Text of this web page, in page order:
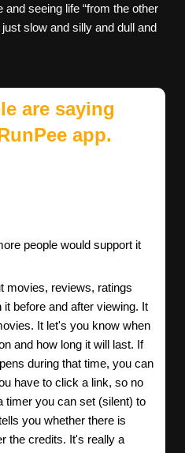
seeing life “from the other
slow and silly and dull and
are saying
app.
people would support it
movies, reviews, ratings
before and after viewing. It
It let's you know when
and how long it will last. If
during that time, you can
have to click a link, so no
timer you can set (silent) to
you whether there is
the credits. It's really a